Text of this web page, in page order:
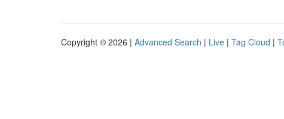
Copyright © 2026 | Advanced Search | Live | Tag Cloud |